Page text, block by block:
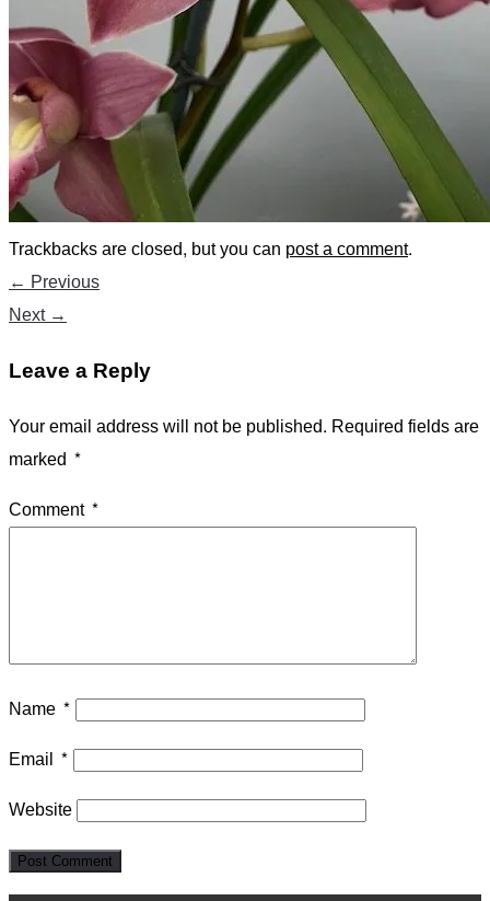
Trackbacks are closed, but you can post a comment.
←Previous
Next→
Leave a Reply
Your email address will not be published. Required fields are
marked *
Comment *
Name *
Email *
Website